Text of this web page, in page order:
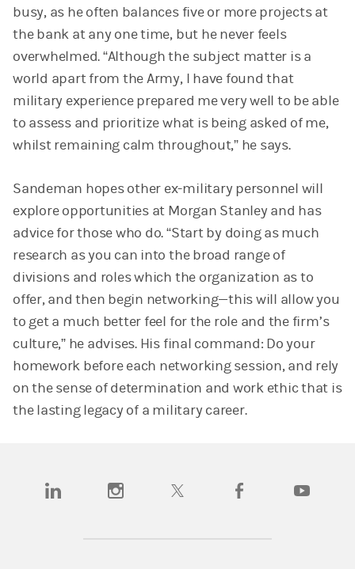
busy, as he often balances five or more projects at
the bank at any one time, but he never feels
overwhelmed. “Although the subject matter is a
world apart from the Army, I have found that
military experience prepared me very well to be able
to assess and prioritize what is being asked of me,
whilst remaining calm throughout,” he says.
Sandeman hopes other ex-military personnel will
explore opportunities at Morgan Stanley and has
advice for those who do. “Start by doing as much
research as you can into the broad range of
divisions and roles which the organization as to
offer, and then begin networking—this will allow you
to get a much better feel for the role and the firm’s
culture,” he advises. His final command: Do your
homework before each networking session, and rely
on the sense of determination and work ethic that is
the lasting legacy of a military career.
(opens in a new tab)(opens in a new tab)(opens in a new tab)(opens in a new tab)